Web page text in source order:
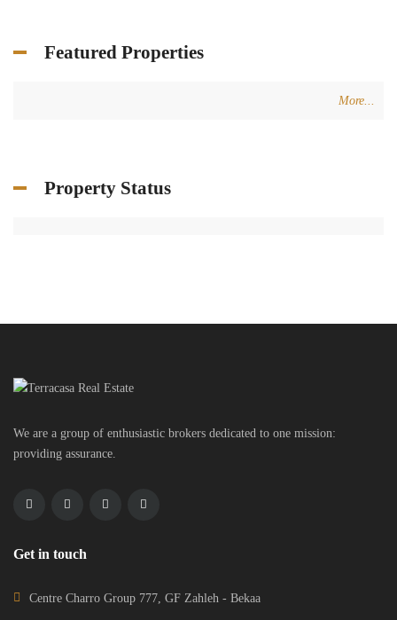
Featured Properties
More...
Property Status
We are a group of enthusiastic brokers dedicated to one mission:
providing assurance.
Get in touch
Centre Charro Group 777, GF Zahleh - Bekaa